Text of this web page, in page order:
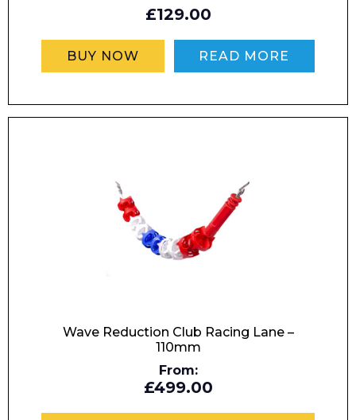
Product Name
Message
£129.00
BUY NOW READ MORE
Wave Reduction Club Racing Lane –
110mm
From:
£499.00